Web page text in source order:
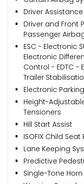
Driver
Driver and Front
Passenger
ESC - Electronic
Electronic
Control - EDTC -
Trailer
Electronic
Height-
Tensioners
Hill Start Assist
ISOFIX Child
Lane Keeping
Predictive
Single-Tone Horn